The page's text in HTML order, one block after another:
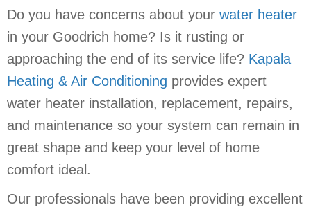
Do you have concerns about your water heater
in your Goodrich home? Is it rusting or
approaching the end of its service life? Kapala
Heating & Air Conditioning provides expert
water heater installation, replacement, repairs,
and maintenance so your system can remain in
great shape and keep your level of home
comfort ideal.
Our professionals have been providing excellent